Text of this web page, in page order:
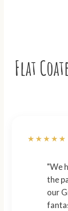
Flat
★★★★★
"We
the
our